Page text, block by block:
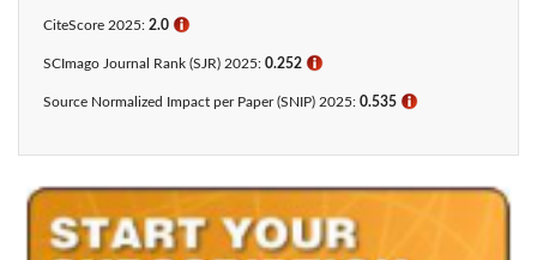
CiteScore 2025: 2.0 ℹ
SCImago Journal Rank (SJR) 2025: 0.252 ℹ
Source Normalized Impact per Paper (SNIP) 2025: 0.535 ℹ